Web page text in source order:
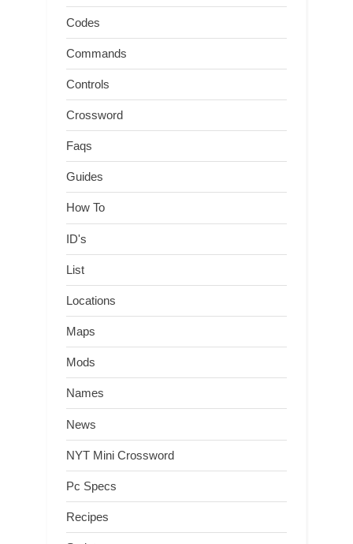
Codes
Commands
Controls
Crossword
Faqs
Guides
How To
ID's
List
Locations
Maps
Mods
Names
News
NYT Mini Crossword
Pc Specs
Recipes